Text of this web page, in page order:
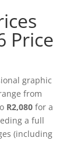
Price
graphic
from
R2,080for a
a full
(including